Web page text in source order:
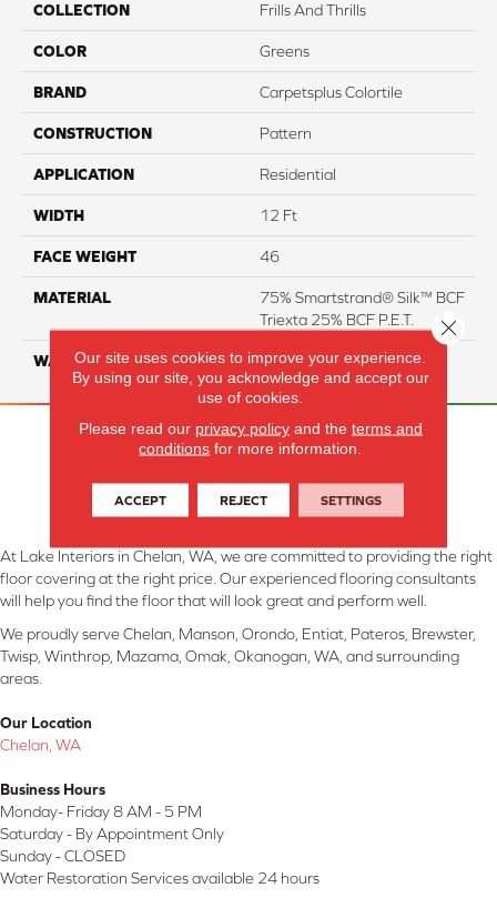
COLLECTION Frills And Thrills
COLOR Greens
BRAND Carpetsplus Colortile
CONSTRUCTION Pattern
APPLICATION Residential
WIDTH 12 Ft
FACE WEIGHT 46
MATERIAL
75% Smartstrand® Silk™ BCF
Triexta 25% BCF P.E.T.
WARRANTY Lifetime
At Lake Interiors in Chelan, WA, we are committed to providing the right
floor covering at the right price. Our experienced flooring consultants
will help you find the floor that will look great and perform well.
We proudly serve Chelan, Manson, Orondo, Entiat, Pateros, Brewster,
Twisp, Winthrop, Mazama, Omak, Okanogan, WA, and surrounding
areas.
Our Location
Chelan, WA
Business Hours
Monday- Friday 8 AM - 5 PM
Saturday - By Appointment Only
Sunday - CLOSED
Water Restoration Services available 24 hours
Our site uses cookies to improve your experience.
By using our site, you acknowledge and accept our
use of cookies.
Please read our privacy policyand the terms and
conditions for more information.
ACCEPT REJECT SETTINGS
Close